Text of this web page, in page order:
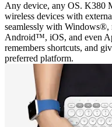
Any device, any OS. K380
wireless devices with
seamlessly with
Android™, iOS, and even
remembers shortcuts, and
preferred platform.